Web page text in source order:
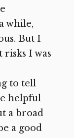
while,
But I
risks I was
to tell
helpful
a broad
a good